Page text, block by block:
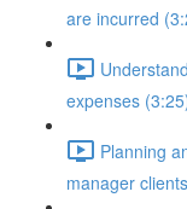
are incurred
expenses
Planning
manager